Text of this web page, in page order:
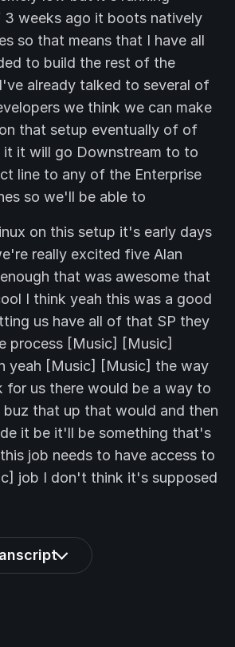
3 weeks ago it boots natively
so that means that I have all
to build the rest of the
already talked to several of
we think we can make
that setup eventually of of
it it will go Downstream to to
line to any of the Enterprise
so we'll be able to
on this setup it's early days
really excited five Alan
that was awesome that
I think yeah this was a good
us have all of that SP they
process [Music] [Music]
yeah [Music] [Music] the way
for us there would be a way to
that up that would and then
it be it'll be something that's
job needs to have access to
job I don't think it's supposed